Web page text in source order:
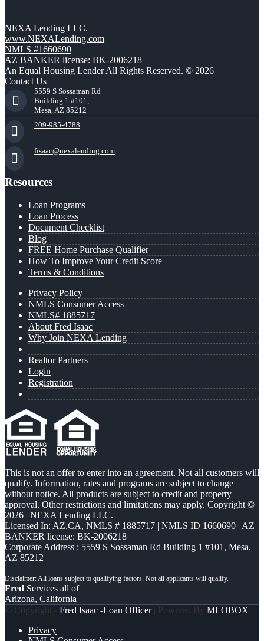
NEXA Lending LLC.
www.NEXALending.com
NMLS #1660690
AZ BANKER license: BK-2006218
An Equal Housing Lender All Rights Reserved. © 2026
Contact Us
5559 S Sossaman Rd
Building 1 #101,
Mesa, AZ 85212
209-985-4788
fisaac@nexalending.com
Resources
Loan Programs
Loan Process
Document Checklist
Blog
FREE Home Purchase Qualifier
How To Improve Your Credit Score
Terms & Conditions
Privacy Policy
NMLS Consumer Access
NMLS# 1885717
About Fred Isaac
Why Join NEXA Lending
Realtor Partners
Login
Registration
This is not an offer to enter into an agreement. Not all customers will
qualify. Information, rates and programs are subject to change
without notice. All products are subject to credit and property
approval. Other restrictions and limitations may apply. Copyright ©
2026 | NEXA Lending LLC.
Licensed In: AZ,CA, NMLS # 1885717 | NMLS ID 1660690 | AZ
BANKER license: BK-2006218
Corporate Address : 5559 S Sossaman Rd Building 1 #101, Mesa,
AZ 85212
Fred Services all of
Arizona, California
© Copyright - Fred Isaac -Loan Officer| Powered By MLOBOX
Privacy